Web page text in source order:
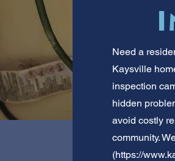
Need a
Kaysville
inspection
hidden
avoid costly
community.
(https://